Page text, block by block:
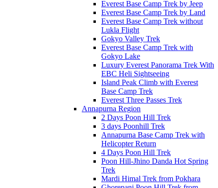
Everest Base Camp Trek by Jeep
Everest Base Camp Trek by Land
Everest Base Camp Trek without
Lukla Flight
Gokyo Valley Trek
Everest Base Camp Trek with
Gokyo Lake
Luxury Everest Panorama Trek With
EBC Heli Sightseeing
Island Peak Climb with Everest
Base Camp Trek
Everest Three Passes Trek
Annapurna Region
2 Days Poon Hill Trek
3 days Poonhill Trek
Annapurna Base Camp Trek with
Helicopter Return
4 Days Poon Hill Trek
Poon Hill-Jhino Danda Hot Spring
Trek
Mardi Himal Trek from Pokhara